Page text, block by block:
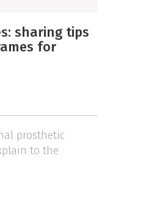
sharing tips
for
prosthetic
to the